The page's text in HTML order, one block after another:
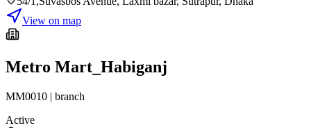
View on map
Metro Mart_Habiganj
MM0010 | branch
Active